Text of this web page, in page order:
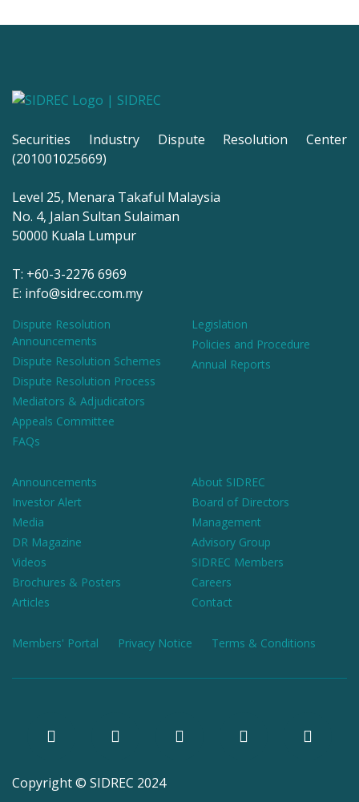
Securities Industry Dispute Resolution Center
(201001025669)
Level 25, Menara Takaful Malaysia
No. 4, Jalan Sultan Sulaiman
50000 Kuala Lumpur
T: +60-3-2276 6969
E: info@sidrec.com.my
Dispute Resolution
Announcements
Dispute Resolution Schemes
Dispute Resolution Process
Mediators & Adjudicators
Appeals Committee
FAQs
Legislation
Policies and Procedure
Annual Reports
Announcements
Investor Alert
Media
DR Magazine
Videos
Brochures & Posters
Articles
About SIDREC
Board of Directors
Management
Advisory Group
SIDREC Members
Careers
Contact
Members' Portal Privacy Notice Terms & Conditions
Copyright © SIDREC 2024